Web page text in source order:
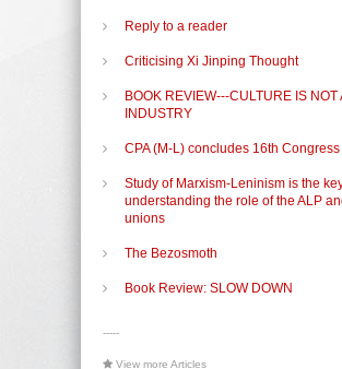
Reply to a reader
Criticising Xi Jinping Thought
BOOK REVIEW---CULTURE IS NOT
INDUSTRY
CPA (M-L) concludes 16th Congress
Study of Marxism-Leninism is the
understanding the role of the ALP
unions
The Bezosmoth
Book Review: SLOW DOWN
-----
View more Articles